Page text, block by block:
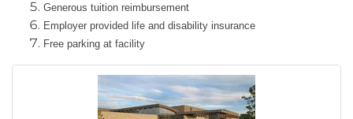
Generous tuition reimbursement
Employer provided life and disability insurance
Free parking at facility